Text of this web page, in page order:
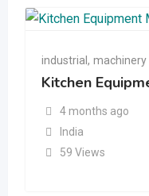
industrial , machinery
Kitchen
4 months ago
India
59 Views